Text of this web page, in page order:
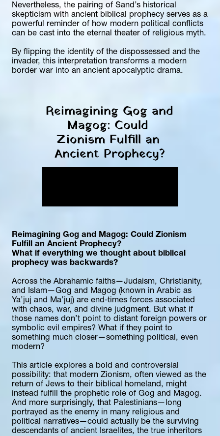
Nevertheless, the pairing of Sand’s historical
skepticism with ancient biblical prophecy serves as a
powerful reminder of how modern political conflicts
can be cast into the eternal theater of religious myth.
By flipping the identity of the dispossessed and the
invader, this interpretation transforms a modern
border war into an ancient apocalyptic drama.
Reimagining Gog and
Magog: Could
Zionism Fulfill an
Ancient Prophecy?
Reimagining Gog and Magog: Could Zionism
Fulfill an Ancient Prophecy?
What if everything we thought about biblical
prophecy was backwards?
Across the Abrahamic faiths—Judaism, Christianity,
and Islam—Gog and Magog (known in Arabic as
Ya’juj and Ma’juj) are end-times forces associated
with chaos, war, and divine judgment. But what if
those names don’t point to distant foreign powers or
symbolic evil empires? What if they point to
something much closer—something political, even
modern?
This article explores a bold and controversial
possibility: that modern Zionism, often viewed as the
return of Jews to their biblical homeland, might
instead fulfill the prophetic role of Gog and Magog.
And more surprisingly, that Palestinians—long
portrayed as the enemy in many religious and
political narratives—could actually be the surviving
descendants of ancient Israelites, the true inheritors